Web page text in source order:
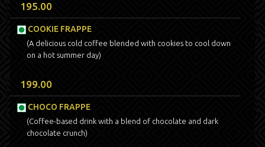
195.00
COOKIE FRAPPE
(A delicious cold coffee blended with cookies to cool down
on a hot summer day)
199.00
CHOCO FRAPPE
(Coffee-based drink with a blend of chocolate and dark
chocolate crunch)